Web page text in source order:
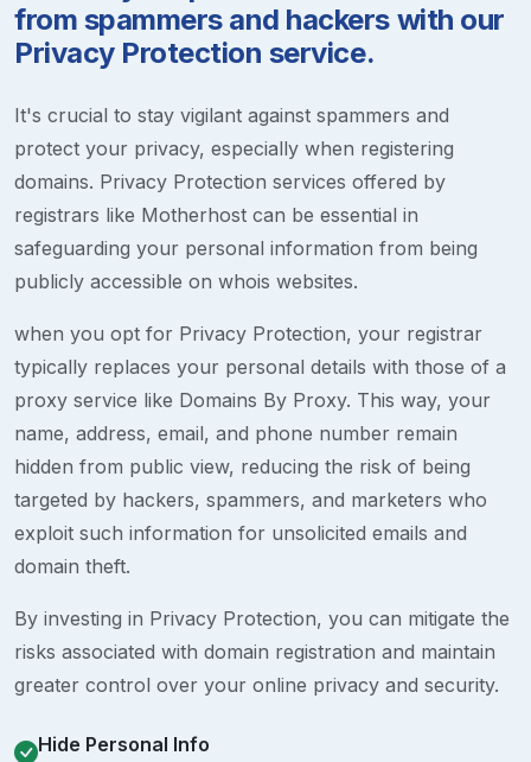
from spammers and hackers with our
Privacy Protection service.
It's crucial to stay vigilant against spammers and
protect your privacy, especially when registering
domains. Privacy Protection services offered by
registrars like Motherhost can be essential in
safeguarding your personal information from being
publicly accessible on whois websites.
when you opt for Privacy Protection, your registrar
typically replaces your personal details with those of a
proxy service like Domains By Proxy. This way, your
name, address, email, and phone number remain
hidden from public view, reducing the risk of being
targeted by hackers, spammers, and marketers who
exploit such information for unsolicited emails and
domain theft.
By investing in Privacy Protection, you can mitigate the
risks associated with domain registration and maintain
greater control over your online privacy and security.
Hide Personal Info